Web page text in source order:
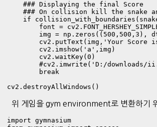
    ### Displaying the final Score
### On collision kill the snake
if
font =
img = np.zeros((500,500,3),
cv2.putText(img,'Your Score
        cv2.imshow('a',img)
        cv2.waitKey(0)
#cv2.imwrite('D:/downloads/
        break
cv2.destroyAllWindows()
위 게임을 gym environment로 변환하기
import gymnasium